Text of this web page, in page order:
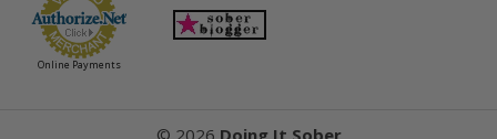
Online Payments
© 2026 Doing It Sober